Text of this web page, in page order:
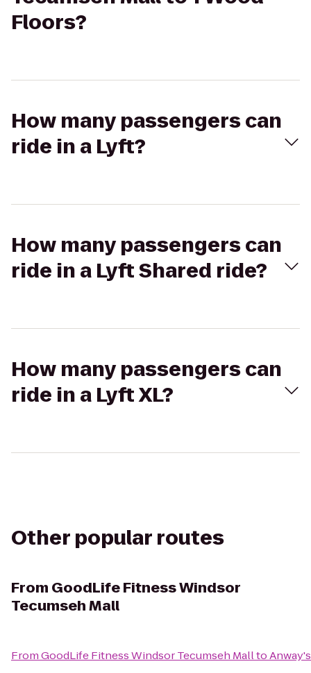
Floors?
How many passengers can
ride in a Lyft?
How many passengers can
ride in a Lyft Shared ride?
How many passengers can
ride in a Lyft XL?
Other popular routes
From GoodLife Fitness Windsor
Tecumseh Mall
FromGoodLife Fitness Windsor Tecumseh Mallto